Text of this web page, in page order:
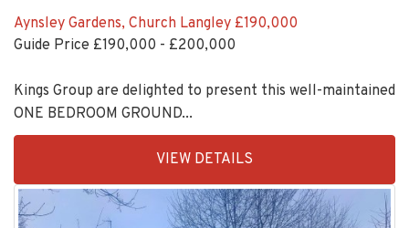
Aynsley Gardens, Church Langley £190,000
Guide Price £190,000 - £200,000
Kings Group are delighted to present this well-maintained
ONE BEDROOM GROUND...
4
VIEW DETAILS